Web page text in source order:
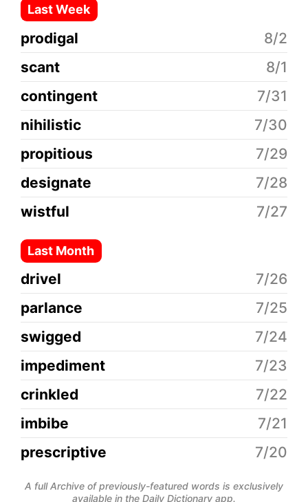
Last Week
prodigal
8/2
scant
8/1
contingent
7/31
nihilistic
7/30
propitious
7/29
designate
7/28
wistful
7/27
Last Month
drivel
7/26
parlance
7/25
swigged
7/24
impediment
7/23
crinkled
7/22
imbibe
7/21
prescriptive
7/20
A full Archive of previously-featured words is exclusively
available in the Daily Dictionary app.